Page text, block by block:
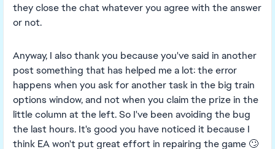
they close the chat whatever you agree with the answer
or not.
Anyway, I also thank you because you've said in another
post something that has helped me a lot: the error
happens when you ask for another task in the big train
options window, and not when you claim the prize in the
little column at the left. So I've been avoiding the bug
the last hours. It's good you have noticed it because I
think EA won't put great effort in repairing the game 🙄